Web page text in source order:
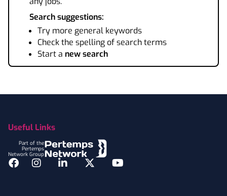
Search suggestions:
Try more general keywords
Check the spelling of search terms
Start a new search
Useful Links
Part of the
Pertemps
Network Group
Facebook
InstagramLinkedInTwitterYouTube